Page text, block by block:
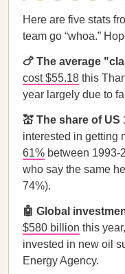
Here are five stats
team go “whoa.”
🍗 The average
cost $55.18 this
year largely due to
💒 The share of
interested in getting
61% between 1993-
who say the same
74%).
🤖 Global
$580 billion this
invested in new oil
Energy Agency.